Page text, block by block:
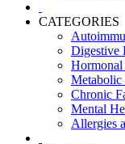
CATEGORIES
Digestive
Hormonal
Metabolic
Chronic
Mental
Allergies